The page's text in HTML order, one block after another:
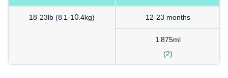
18-23lb (8.1-10.4kg) 12-23 months
1.875ml
(2)